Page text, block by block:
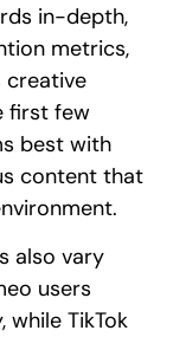
in-depth,
metrics,
creative
first few
best with
content that
also vary
users
TikTok